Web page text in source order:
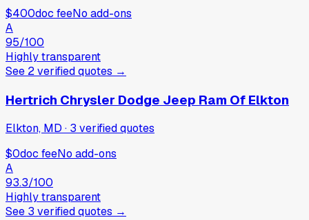
$400doc feeNo add-ons
A
95/100
Highly transparent
See 2verifiedquotes →
Hertrich Chrysler Dodge Jeep Ram Of Elkton
Elkton, MD · 3 verifiedquotes
$0doc feeNo add-ons
A
93.3/100
Highly transparent
See 3 verifiedquotes →